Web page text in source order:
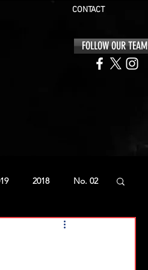
CONTACT
FOLLOW OUR TEAM
2018 No. 02